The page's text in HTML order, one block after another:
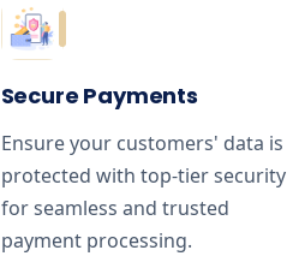
Secure Payments
Ensure your customers' data is
protected with top-tier security
for seamless and trusted
payment processing.